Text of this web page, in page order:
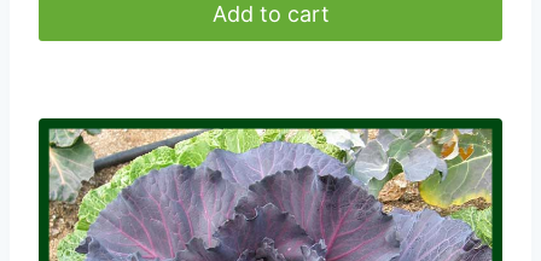
Add to cart